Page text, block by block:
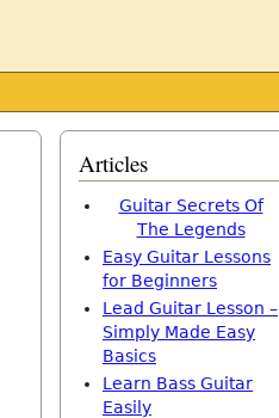
Articles
Guitar Secrets Of
The Legends
Easy Guitar Lessons
for Beginners
Lead Guitar Lesson –
Simply Made Easy
Basics
Learn Bass Guitar
Easily